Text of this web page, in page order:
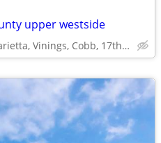
upper westside
Fulton, Marietta, Vinings, Cobb, 17th st 14th st